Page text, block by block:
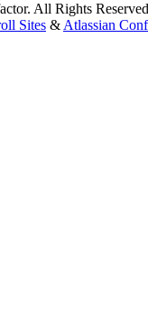
All Rights Reserved
Sites & Atlassian